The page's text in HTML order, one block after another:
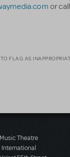
or
FLAG AS
Music Theatre
International